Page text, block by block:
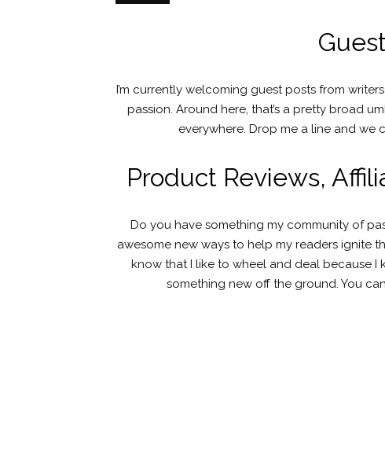
I’m currently welcoming guest posts from
passion. Around here, that’s a pretty broad
everywhere. Drop me a line and we
Product Reviews,
Do you have something my community of
awesome new ways to help my readers ignite
know that I like to wheel and deal because I
something new off the ground. You